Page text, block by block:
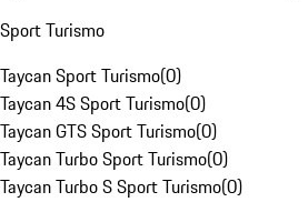
Sport Turismo
Taycan Sport Turismo(0)
Taycan 4S Sport Turismo(0)
Taycan GTS Sport Turismo(0)
Taycan Turbo Sport Turismo(0)
Taycan Turbo S Sport Turismo(0)